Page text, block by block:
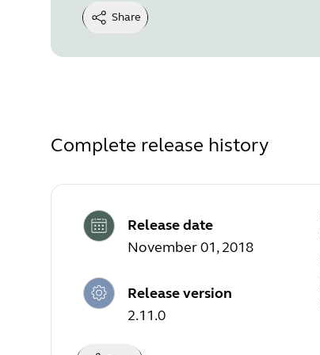
Share
Complete release history
Release date
November 01, 2018
Release version
2.11.0